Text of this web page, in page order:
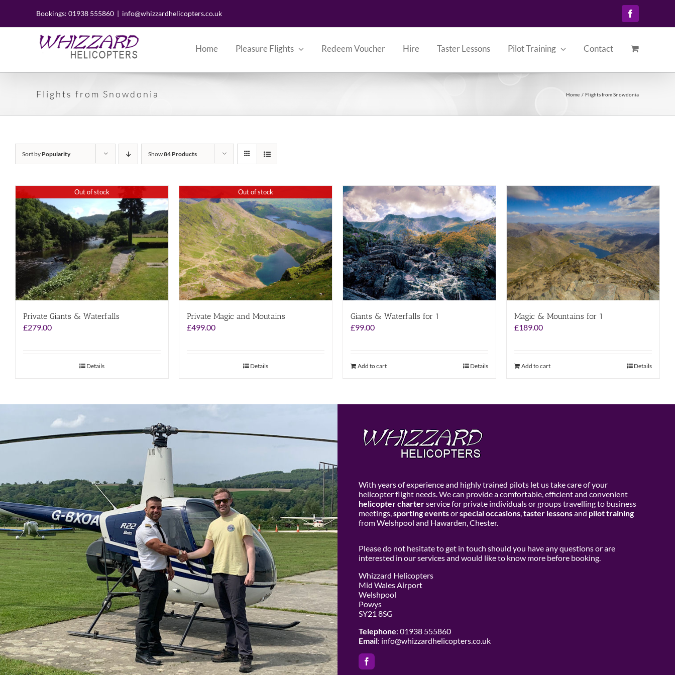
Bookings: 01938 555860 | info@whizzardhelicopters.co.uk Facebook
Home Pleasure Flights Redeem Voucher Hire Taster Lessons Pilot Training Contact
Flights from Snowdonia Home Flights from Snowdonia
Sort by Popularity Show84 Products
Out of stock
Private Giants & Waterfalls
£279.00
Details
Out of stock
Private Magic and Moutains
£499.00
Details
Giants & Waterfalls for 1
£99.00
Add to cart Details
Magic & Mountains for 1
£189.00
Add to cart Details
With years of experience and highly trained pilots let us take care of your
helicopter flight needs. We can provide a comfortable, efficient and convenient
helicopter charterservice for private individuals or groups travelling to business
meetings,sporting eventsorspecial occasions,taster lessonsand pilot training
from Welshpool and Hawarden, Chester.
Please do not hesitate to get in touch should you have any questions or are
interested in our services and would like to know more before booking.
Whizzard Helicopters
Mid Wales Airport
Welshpool
Powys
SY21 8SG
Telephone: 01938 555860
Email: info@whizzardhelicopters.co.uk